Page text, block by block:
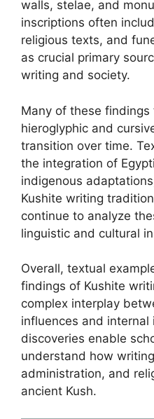
walls, stelae, and
inscriptions often
religious texts, and
as crucial primary
writing and society.
Many of these
hieroglyphic and
transition over time.
the integration of
indigenous
Kushite writing
continue to analyze
linguistic and cultural
Overall, textual
findings of Kushite
complex interplay
influences and internal
discoveries enable
understand how
administration, and
ancient Kush.